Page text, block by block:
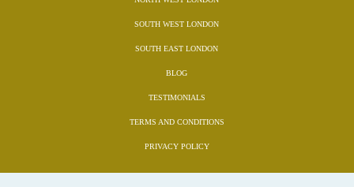
SOUTH WEST LONDON
SOUTH EAST LONDON
BLOG
TESTIMONIALS
TERMS AND CONDITIONS
PRIVACY POLICY